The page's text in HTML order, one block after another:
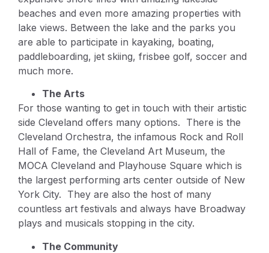
beaches and even more amazing properties with
lake views. Between the lake and the parks you
are able to participate in kayaking, boating,
paddleboarding, jet skiing, frisbee golf, soccer and
much more.
The Arts
For those wanting to get in touch with their artistic
side Cleveland offers many options. There is the
Cleveland Orchestra, the infamous Rock and Roll
Hall of Fame, the Cleveland Art Museum, the
MOCA Cleveland and Playhouse Square which is
the largest performing arts center outside of New
York City. They are also the host of many
countless art festivals and always have Broadway
plays and musicals stopping in the city.
The Community